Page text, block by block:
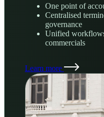
One point of
Centralised
governance
Unified
commercials
Learn more